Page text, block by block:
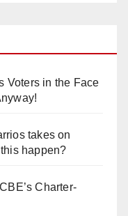
Voters in the Face
takes on
happen?
Charter-